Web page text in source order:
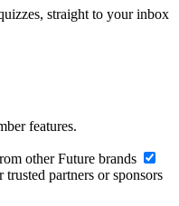
straight to your inbox
features.
other Future brands
partners or sponsors